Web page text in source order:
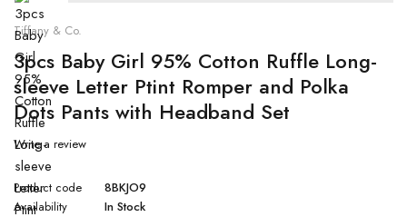
Tiffany & Co.
3pcs Baby Girl 95% Cotton Ruffle Long-
sleeve Letter Ptint Romper and Polka
Dots Pants with Headband Set
Write a review
Product code
8BKJO9
Availability
In Stock